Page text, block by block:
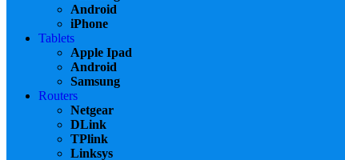
Android
iPhone
Tablets
Apple Ipad
Android
Samsung
Routers
Netgear
DLink
TPlink
Linksys